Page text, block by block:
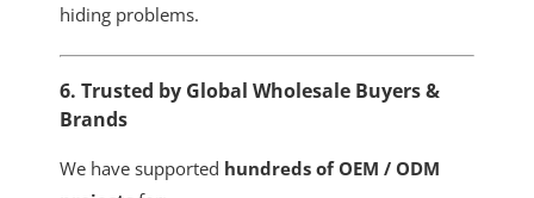
hiding problems.
6. Trusted by Global Wholesale Buyers &
Brands
We have supported hundreds of OEM / ODM